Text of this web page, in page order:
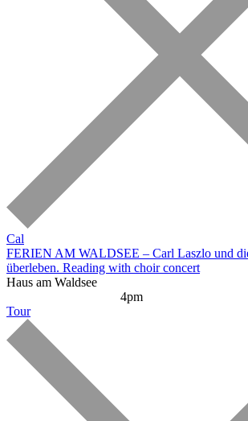
Cal
FERIEN AM WALDSEE – Carl Laszlo und
überleben. Reading with choir concert
Haus am Waldsee
4pm
Tour